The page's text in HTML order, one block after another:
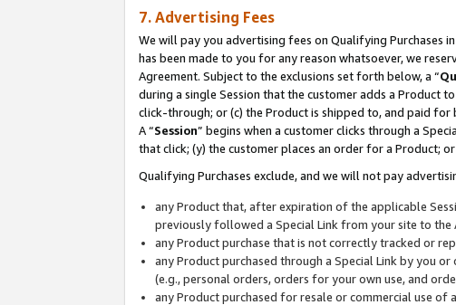
7. Advertising Fees
We will pay you advertising fees on Qualifying Purchases
has been made to you for any reason whatsoever, we
Agreement. Subject to the exclusions set forth below, a “
during a single Session that the customer adds a Product
click-through; or (c) the Product is shipped to, and paid for
A “Session” begins when a customer clicks through a
that click; (y) the customer places an order for a Product;
Qualifying Purchases exclude, and we will not pay
any Product that, after expiration of the applicable
previously followed a Special Link from your site to the
any Product purchase that is not correctly tracked or
any Product purchased through a Special Link by you
(e.g., personal orders, orders for your own use, and
any Product purchased for resale or commercial use of